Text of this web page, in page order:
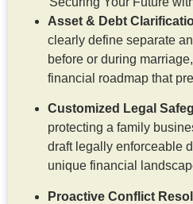
Asset & Debt
clearly define separate
before or during
financial roadmap that
Customized Legal
protecting a family
draft legally enforceable
unique financial
Proactive Conflict